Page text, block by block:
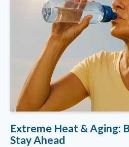
Extreme Heat & Aging:
Stay Ahead